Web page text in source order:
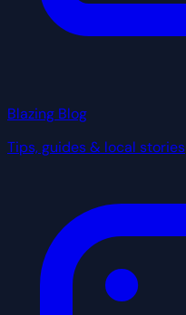
Blazing Blog
Tips, guides & local stories